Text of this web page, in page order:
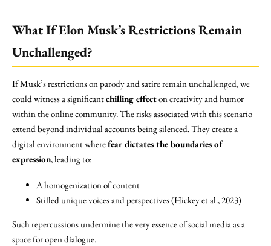
What If Elon Musk’s Restrictions Remain
Unchallenged?
If Musk’s restrictions on parody and satire remain unchallenged, we
could witness a significantchilling effecton creativity and humor
within the online community. The risks associated with this scenario
extend beyond individual accounts being silenced. They create a
digital environment wherefear dictates the boundaries of
expression, leading to:
A homogenization of content
Stifled unique voices and perspectives (Hickey et al., 2023)
Such repercussions undermine the very essence of social media as a
space for open dialogue.